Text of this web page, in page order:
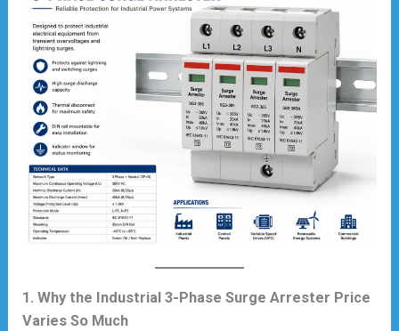
1. Why the Industrial 3-Phase Surge Arrester Price
Varies So Much